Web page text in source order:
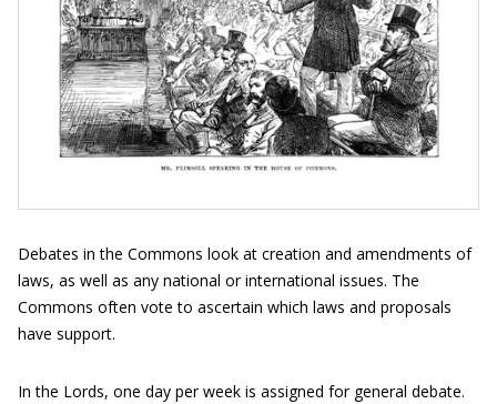
Debates in the Commons look at creation and amendments of
laws, as well as any national or international issues. The
Commons often vote to ascertain which laws and proposals
have support.
In the Lords, one day per week is assigned for general debate.